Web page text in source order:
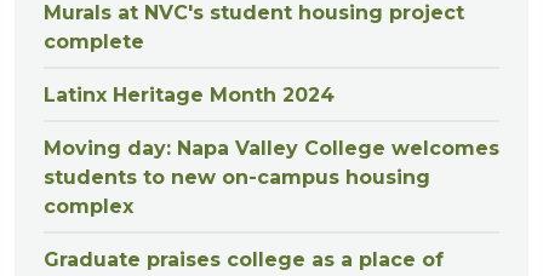
Murals at NVC's student housing project
complete
Latinx Heritage Month 2024
Moving day: Napa Valley College welcomes
students to new on-campus housing
complex
Graduate praises college as a place of